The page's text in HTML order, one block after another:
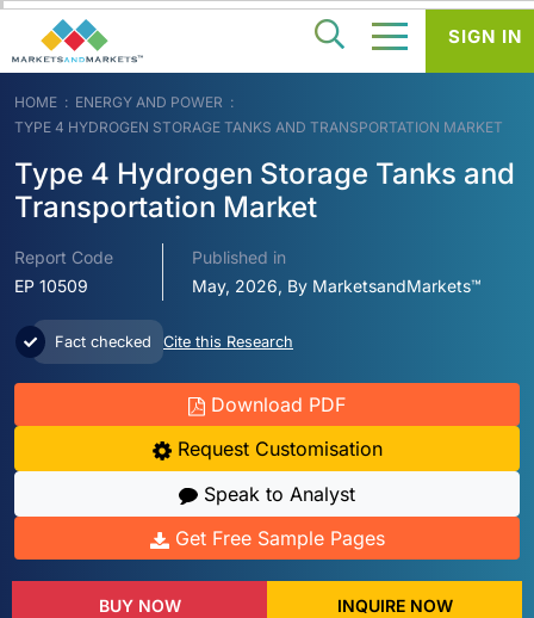
HOME
ENERGY AND POWER
TYPE 4 HYDROGEN STORAGE TANKS AND TRANSPORTATION MARKET
Type 4 Hydrogen Storage Tanks and
Transportation Market
Report Code
EP 10509
Published in
May, 2026, By MarketsandMarkets™
Fact checked Cite this Research
Download PDF
Request Customisation
Speak to Analyst
Get Free Sample Pages
BUY NOW INQUIRE NOW
SIGN IN